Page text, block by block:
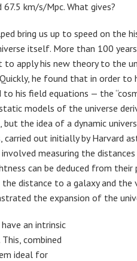
km/s/Mpc. What gives?
bring us up to speed on the
itself. More than 100
apply his new theory to the
he found that in order to
his field equations — the
models of the universe
but the idea of a dynamic
carried out initially by Harvard
measuring the
can be deduced from
distance to a galaxy and the
the expansion of the
an intrinsic
combined
ideal for